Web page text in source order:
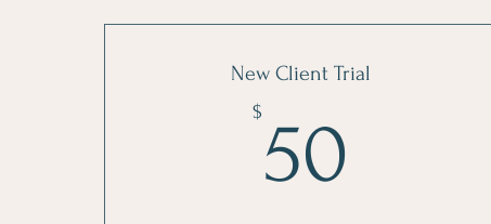
New Client Trial
$ 50